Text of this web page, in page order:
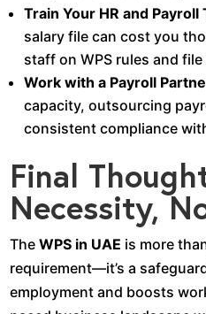
Train Your HR and Payroll
salary file can cost you
staff on WPS rules and
Work with a Payroll
capacity, outsourcing
consistent compliance
Final
Necessity,
TheWPS in UAE is more
requirement—it’s a
employment and boosts